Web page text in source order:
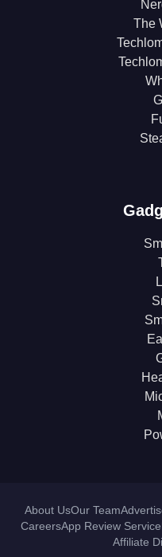
The
About UsOur Team
CareersApp Review Service
Affiliate